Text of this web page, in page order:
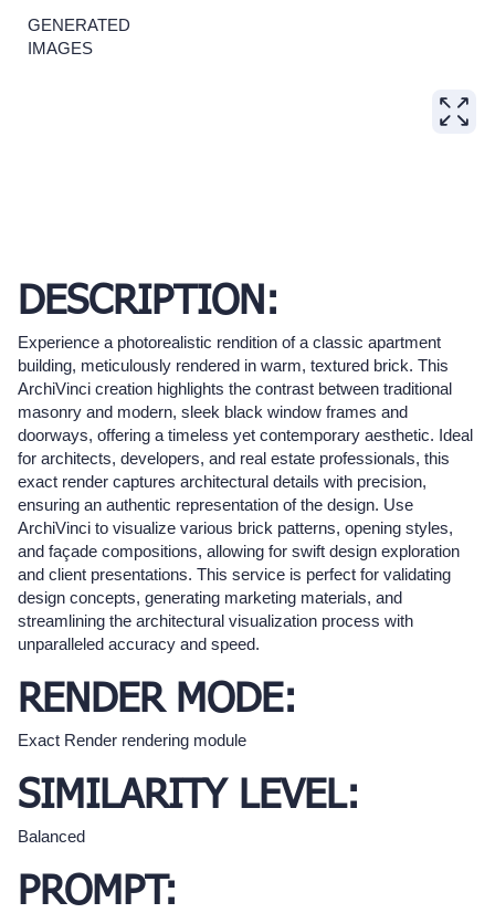
GENERATED
IMAGES
DESCRIPTION:
Experience a photorealistic rendition of a classic apartment
building, meticulously rendered in warm, textured brick. This
ArchiVinci creation highlights the contrast between traditional
masonry and modern, sleek black window frames and
doorways, offering a timeless yet contemporary aesthetic. Ideal
for architects, developers, and real estate professionals, this
exact render captures architectural details with precision,
ensuring an authentic representation of the design. Use
ArchiVinci to visualize various brick patterns, opening styles,
and façade compositions, allowing for swift design exploration
and client presentations. This service is perfect for validating
design concepts, generating marketing materials, and
streamlining the architectural visualization process with
unparalleled accuracy and speed.
RENDER MODE:
Exact Render rendering module
SIMILARITY LEVEL:
Balanced
PROMPT: